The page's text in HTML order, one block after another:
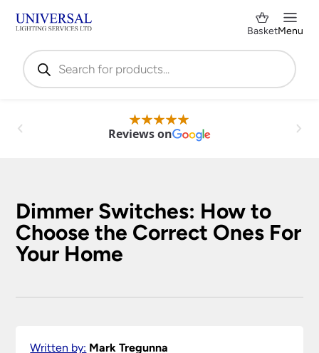
Products
search
BasketMenu
Reviews on
Dimmer Switches: How to
Choose the Correct Ones For
Your Home
Written by: Mark Tregunna